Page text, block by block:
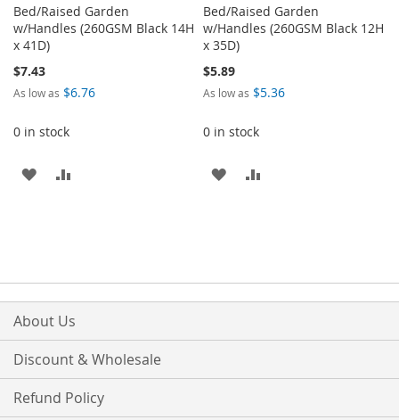
Bed/Raised Garden
w/Handles (260GSM Black 14H
x 41D)
$7.43
As low as $6.76
0 in stock
ADD
Bed/Raised Garden
w/Handles (260GSM Black 12H
x 35D)
$5.89
As low as $5.36
0 in stock
ADD
About Us
Discount & Wholesale
Refund Policy